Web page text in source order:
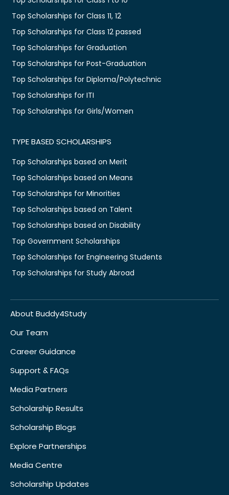
Top Scholarships for Class 11, 12
Top Scholarships for Class 12 passed
Top Scholarships for Graduation
Top Scholarships for Post-Graduation
Top Scholarships for Diploma/Polytechnic
Top Scholarships for ITI
Top Scholarships for Girls/Women
TYPE BASED SCHOLARSHIPS
Top Scholarships based on Merit
Top Scholarships based on Means
Top Scholarships for Minorities
Top Scholarships based on Talent
Top Scholarships based on Disability
Top Government Scholarships
Top Scholarships for Engineering Students
Top Scholarships for Study Abroad
About Buddy4Study
Our Team
Career Guidance
Support & FAQs
Media Partners
Scholarship Results
Scholarship Blogs
Explore Partnerships
Media Centre
Scholarship Updates